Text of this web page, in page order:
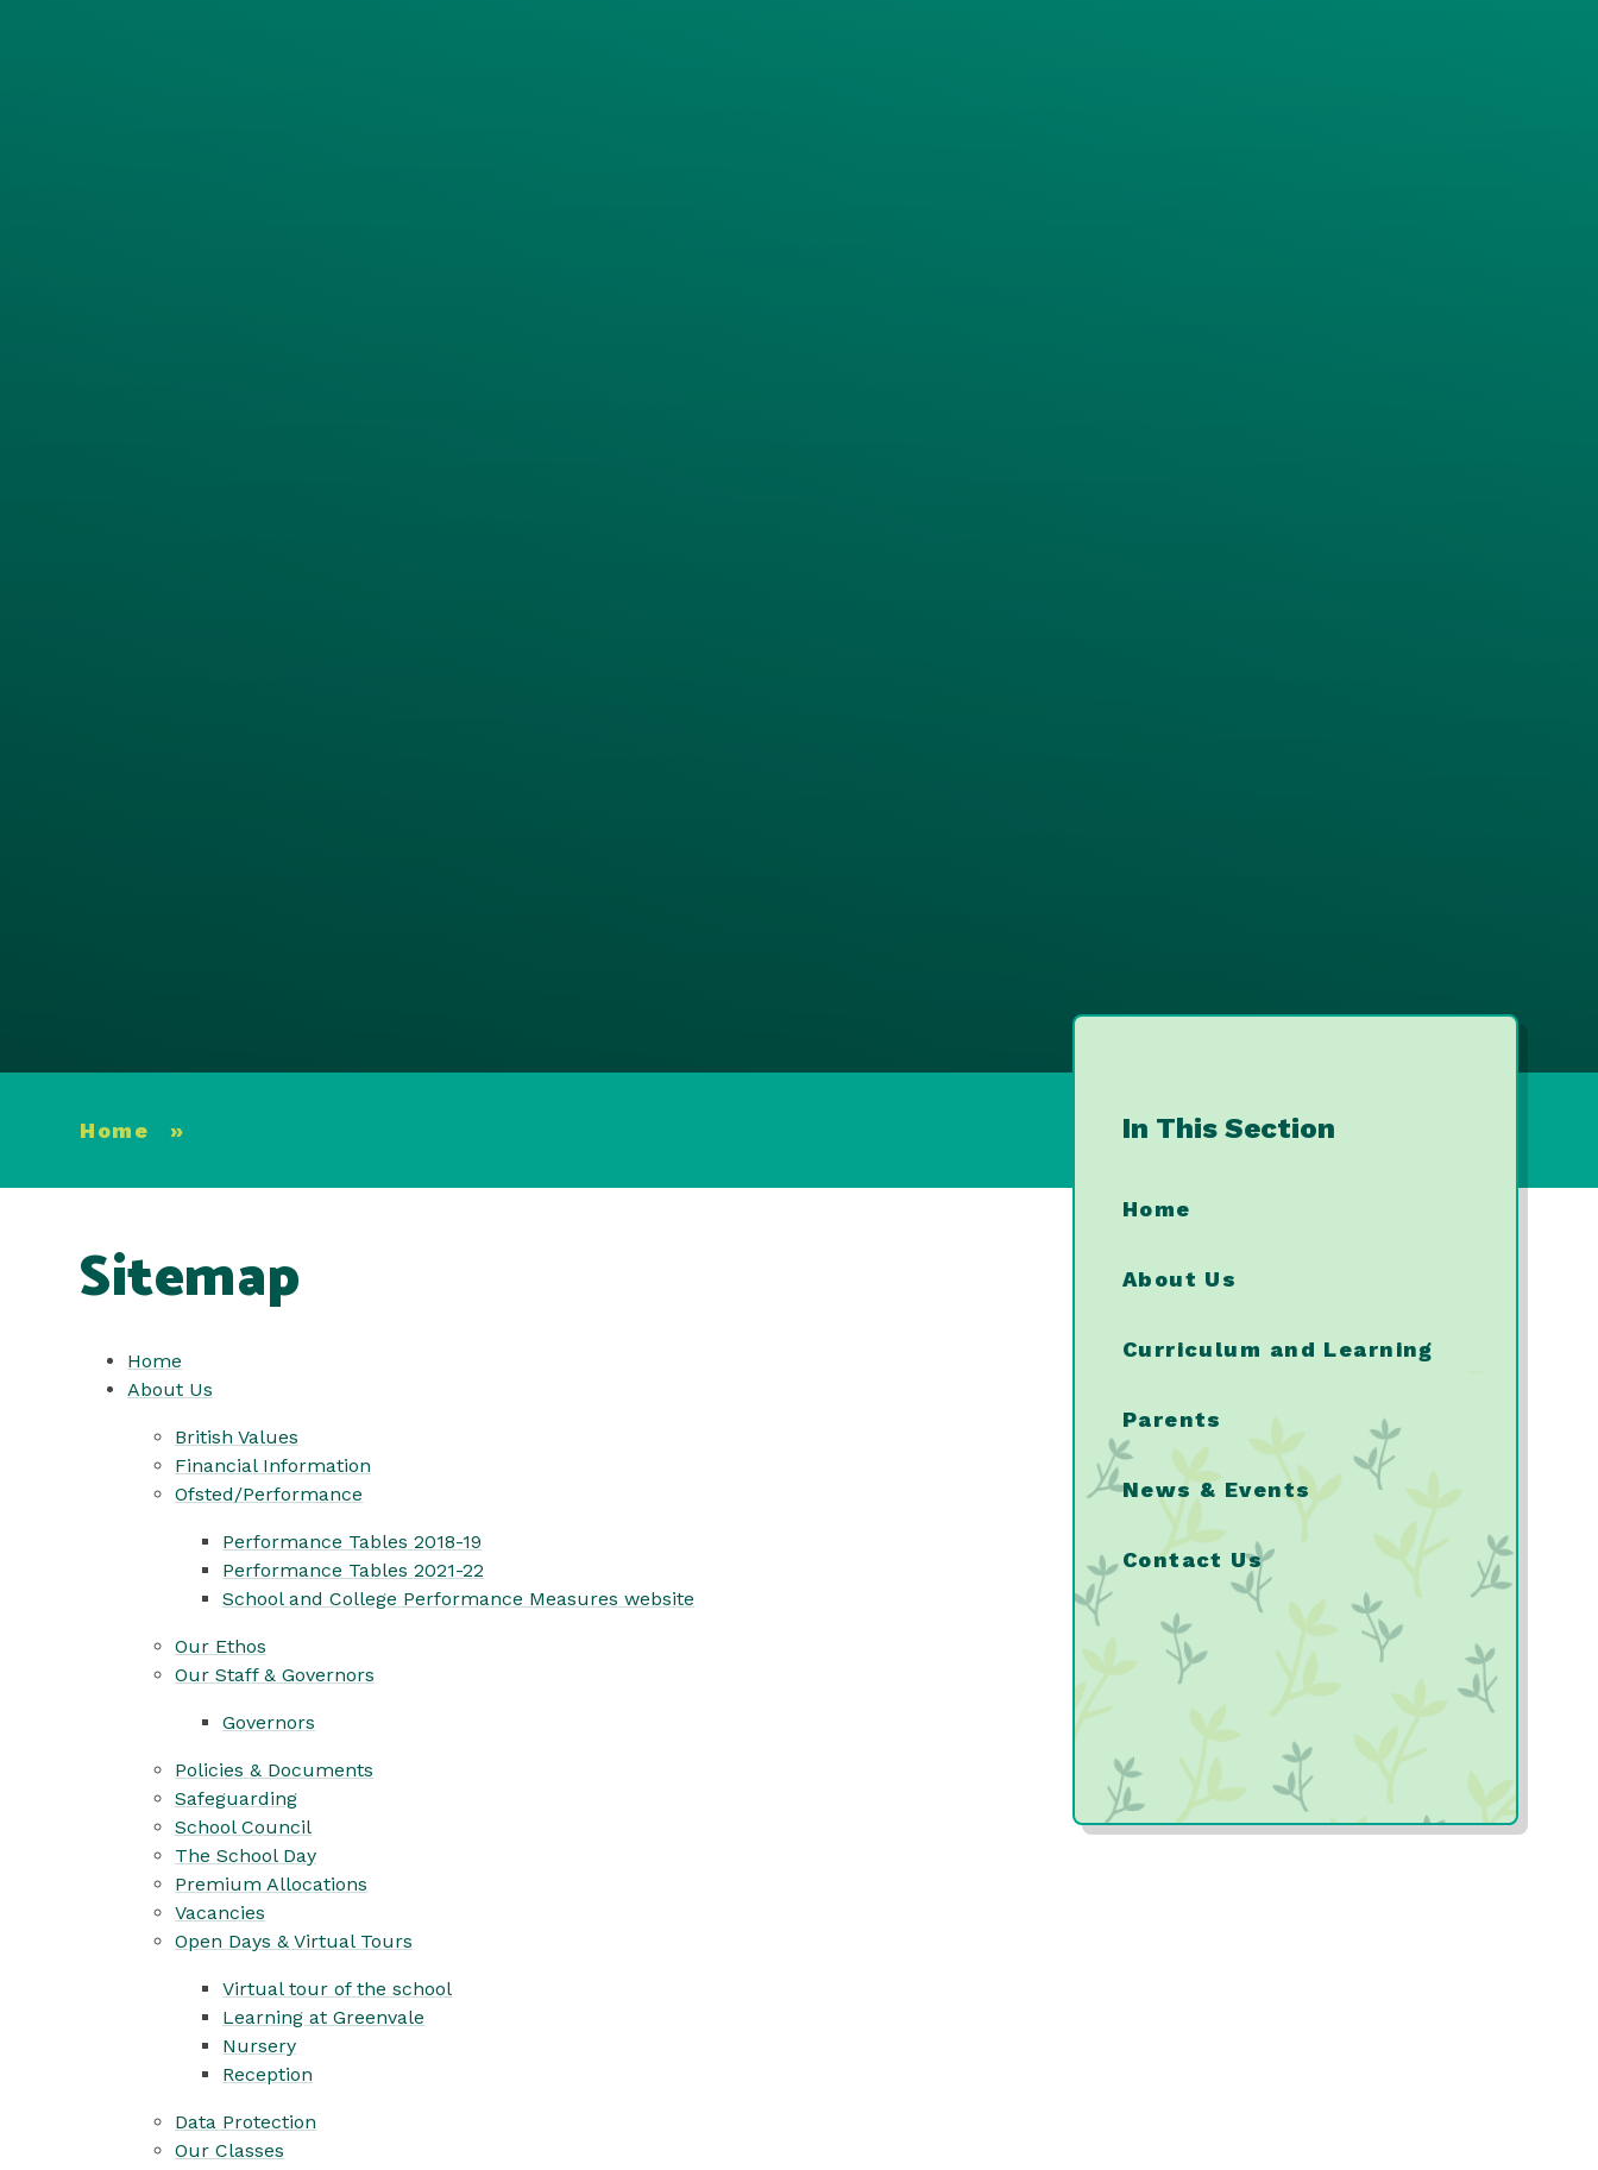
Home »
Sitemap
Home
About Us
British Values
Financial Information
Ofsted/Performance
Performance Tables 2018-19
Performance Tables 2021-22
School and College Performance Measures website
Our Ethos
Our Staff & Governors
Governors
Policies & Documents
Safeguarding
School Council
The School Day
Premium Allocations
Vacancies
Open Days & Virtual Tours
Virtual tour of the school
Learning at Greenvale
Nursery
Reception
Data Protection
Our Classes
In This Section
Home
About Us
Curriculum and Learning
Parents
News & Events
Contact Us